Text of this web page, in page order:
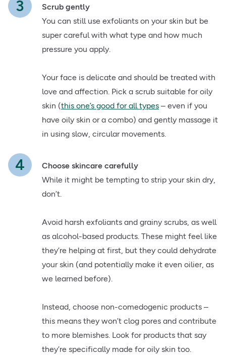
Scrub gently
You can still use exfoliants on your skin but be
super careful with what type and how much
pressure you apply.
Your face is delicate and should be treated with
love and affection. Pick a scrub suitable for oily
skin (this one’s good for all types – even if you
have oily skin or a combo) and gently massage it
in using slow, circular movements.
Choose skincare carefully
While it might be tempting to strip your skin dry,
don’t.
Avoid harsh exfoliants and grainy scrubs, as well
as alcohol-based products. These might feel like
they’re helping at first, but they could dehydrate
your skin (and potentially make it even oilier, as
we learned before).
Instead, choose non-comedogenic products –
this means they won’t clog pores and contribute
to more blemishes. Look for products that say
they’re specifically made for oily skin too.